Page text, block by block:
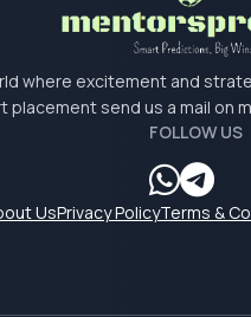
where excitement and
placement send us a mail on
FOLLOW US
UsPrivacy PolicyTerms &